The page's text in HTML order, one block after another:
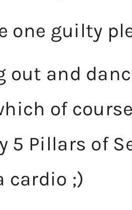
one guilty
out and
of
5 Pillars of
cardio ;)